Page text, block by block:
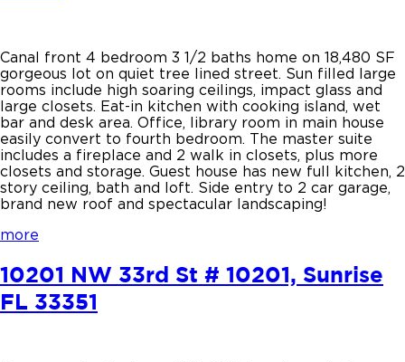
Canal front 4 bedroom 3 1/2 baths home on 18,480 SF
gorgeous lot on quiet tree lined street. Sun filled large
rooms include high soaring ceilings, impact glass and
large closets. Eat-in kitchen with cooking island, wet
bar and desk area. Office, library room in main house
easily convert to fourth bedroom. The master suite
includes a fireplace and 2 walk in closets, plus more
closets and storage. Guest house has new full kitchen, 2
story ceiling, bath and loft. Side entry to 2 car garage,
brand new roof and spectacular landscaping!
more
10201 NW 33rd St # 10201, Sunrise
FL 33351